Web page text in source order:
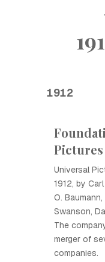
1912
Pictures
Universal
1912, by
O.
Swanson,
The
merger of
companies.